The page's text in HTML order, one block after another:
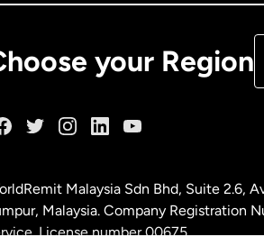
your Region
Malaysia Sdn Bhd, Suite 2.6,
Malaysia. Company Registration
License number00675